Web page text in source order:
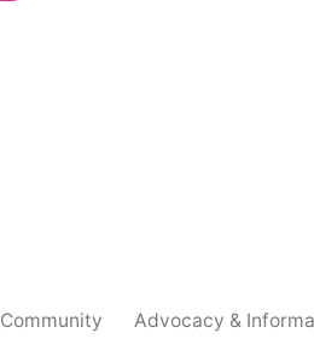
Community Advocacy &